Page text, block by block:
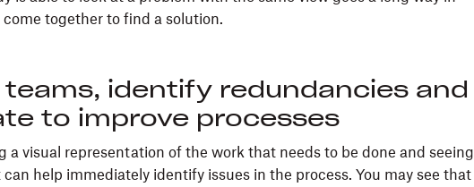
together to find a solution.
teams, identify redundancies and
to improve processes
a visual representation of the work that needs to be done and seeing
help immediately identify issues in the process. You may see that